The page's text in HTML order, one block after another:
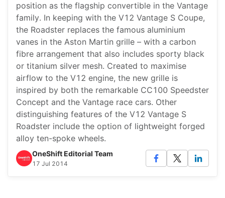
position as the flagship convertible in the Vantage
family. In keeping with the V12 Vantage S Coupe,
the Roadster replaces the famous aluminium
vanes in the Aston Martin grille – with a carbon
fibre arrangement that also includes sporty black
or titanium silver mesh. Created to maximise
airflow to the V12 engine, the new grille is
inspired by both the remarkable CC100 Speedster
Concept and the Vantage race cars. Other
distinguishing features of the V12 Vantage S
Roadster include the option of lightweight forged
alloy ten-spoke wheels.
OneShift Editorial Team
17 Jul 2014